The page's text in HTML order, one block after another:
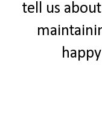
tell us